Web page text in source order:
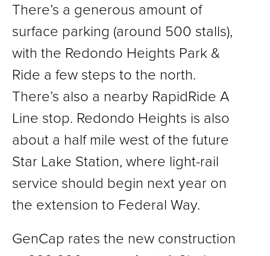
There’s a generous amount of
surface parking (around 500 stalls),
with the Redondo Heights Park &
Ride a few steps to the north.
There’s also a nearby RapidRide A
Line stop. Redondo Heights is also
about a half mile west of the future
Star Lake Station, where light-rail
service should begin next year on
the extension to Federal Way.
GenCap rates the new construction